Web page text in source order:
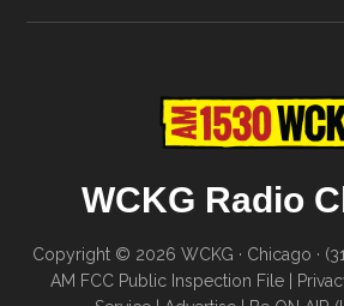
WCKG Radio
Copyright © 2026 WCKG · Chicago ·
AM FCC Public Inspection File